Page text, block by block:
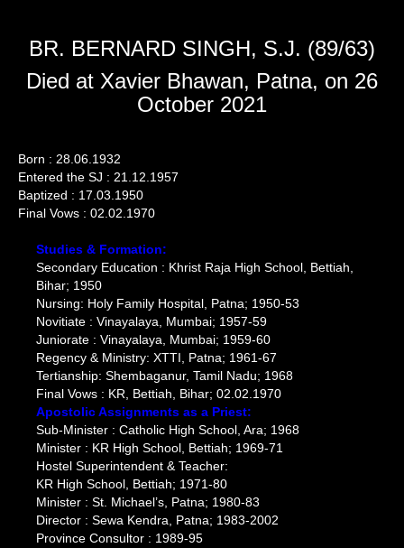
BR. BERNARD SINGH, S.J. (89/63)
Died at Xavier Bhawan, Patna, on 26
October 2021
Born : 28.06.1932
Entered the SJ : 21.12.1957
Baptized : 17.03.1950
Final Vows : 02.02.1970
Studies & Formation:
Secondary Education : Khrist Raja High School, Bettiah,
Bihar; 1950
Nursing: Holy Family Hospital, Patna; 1950-53
Novitiate : Vinayalaya, Mumbai; 1957-59
Juniorate : Vinayalaya, Mumbai; 1959-60
Regency & Ministry: XTTI, Patna; 1961-67
Tertianship: Shembaganur, Tamil Nadu; 1968
Final Vows : KR, Bettiah, Bihar; 02.02.1970
Apostolic Assignments as a Priest:
Sub-Minister : Catholic High School, Ara; 1968
Minister : KR High School, Bettiah; 1969-71
Hostel Superintendent & Teacher:
KR High School, Bettiah; 1971-80
Minister : St. Michael’s, Patna; 1980-83
Director : Sewa Kendra, Patna; 1983-2002
Province Consultor : 1989-95